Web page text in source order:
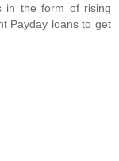
in the form of rising
Payday loans to get